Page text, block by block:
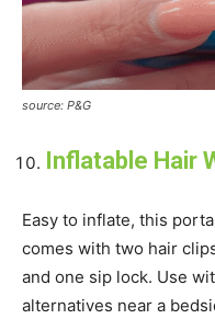
source: P&G
Inflatable Hair
Easy to inflate, this
comes with two hair
and one sip lock. Use
alternatives near a